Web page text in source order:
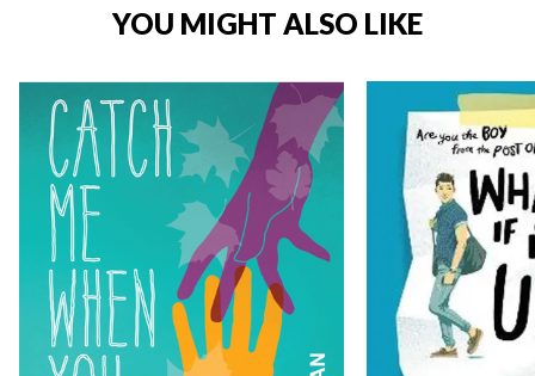
YOU MIGHT ALSO LIKE